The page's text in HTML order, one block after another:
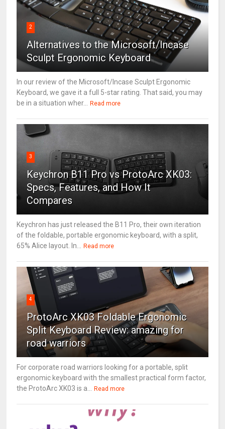
2
Alternatives to the Microsoft/Incase
Sculpt Ergonomic Keyboard
In our review of the Microsoft/Incase Sculpt Ergonomic
Keyboard, we gave it a full 5-star rating. That said, you may
be in a situation wher... Read more
3
Keychron B11 Pro vs ProtoArc XK03:
Specs, Features, and How It
Compares
Keychron has just released the B11 Pro, their own iteration
of the foldable, portable ergonomic keyboard, with a split,
65% Alice layout. In... Read more
4
ProtoArc XK03 Foldable Ergonomic
Split Keyboard Review: amazing for
road warriors
For corporate road warriors looking for a portable, split
ergonomic keyboard with the smallest practical form factor,
the ProtoArc XK03 is a... Read more